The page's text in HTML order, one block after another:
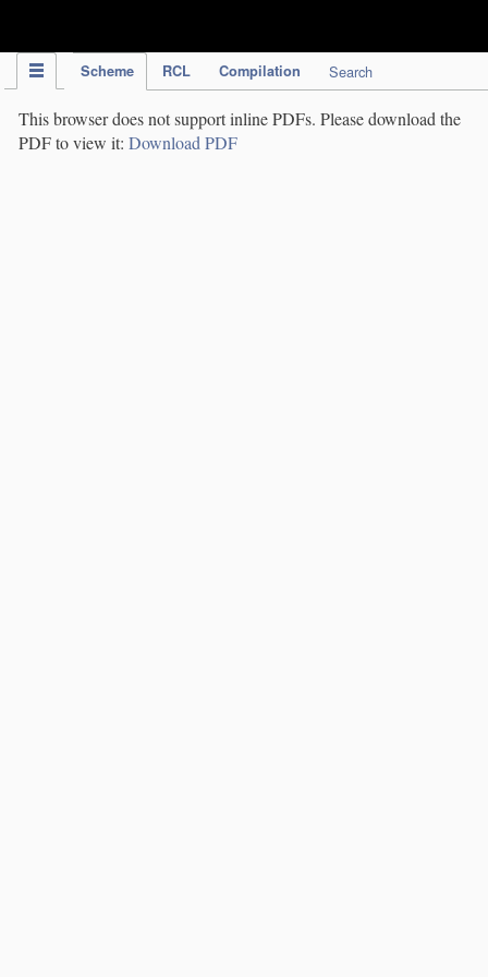
Scheme RCL Compilation Search
This browser does not support inline PDFs. Please download the
PDF to view it: Download PDF